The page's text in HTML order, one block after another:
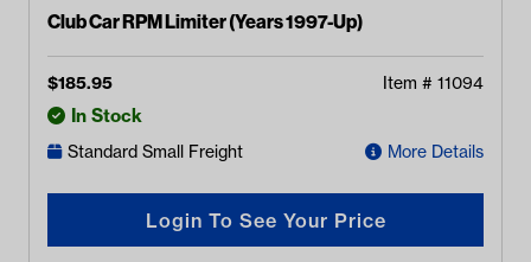
Club Car RPM Limiter (Years 1997-Up)
$185.95 Item # 11094
In Stock
Standard Small Freight More Details
Login To See Your Price